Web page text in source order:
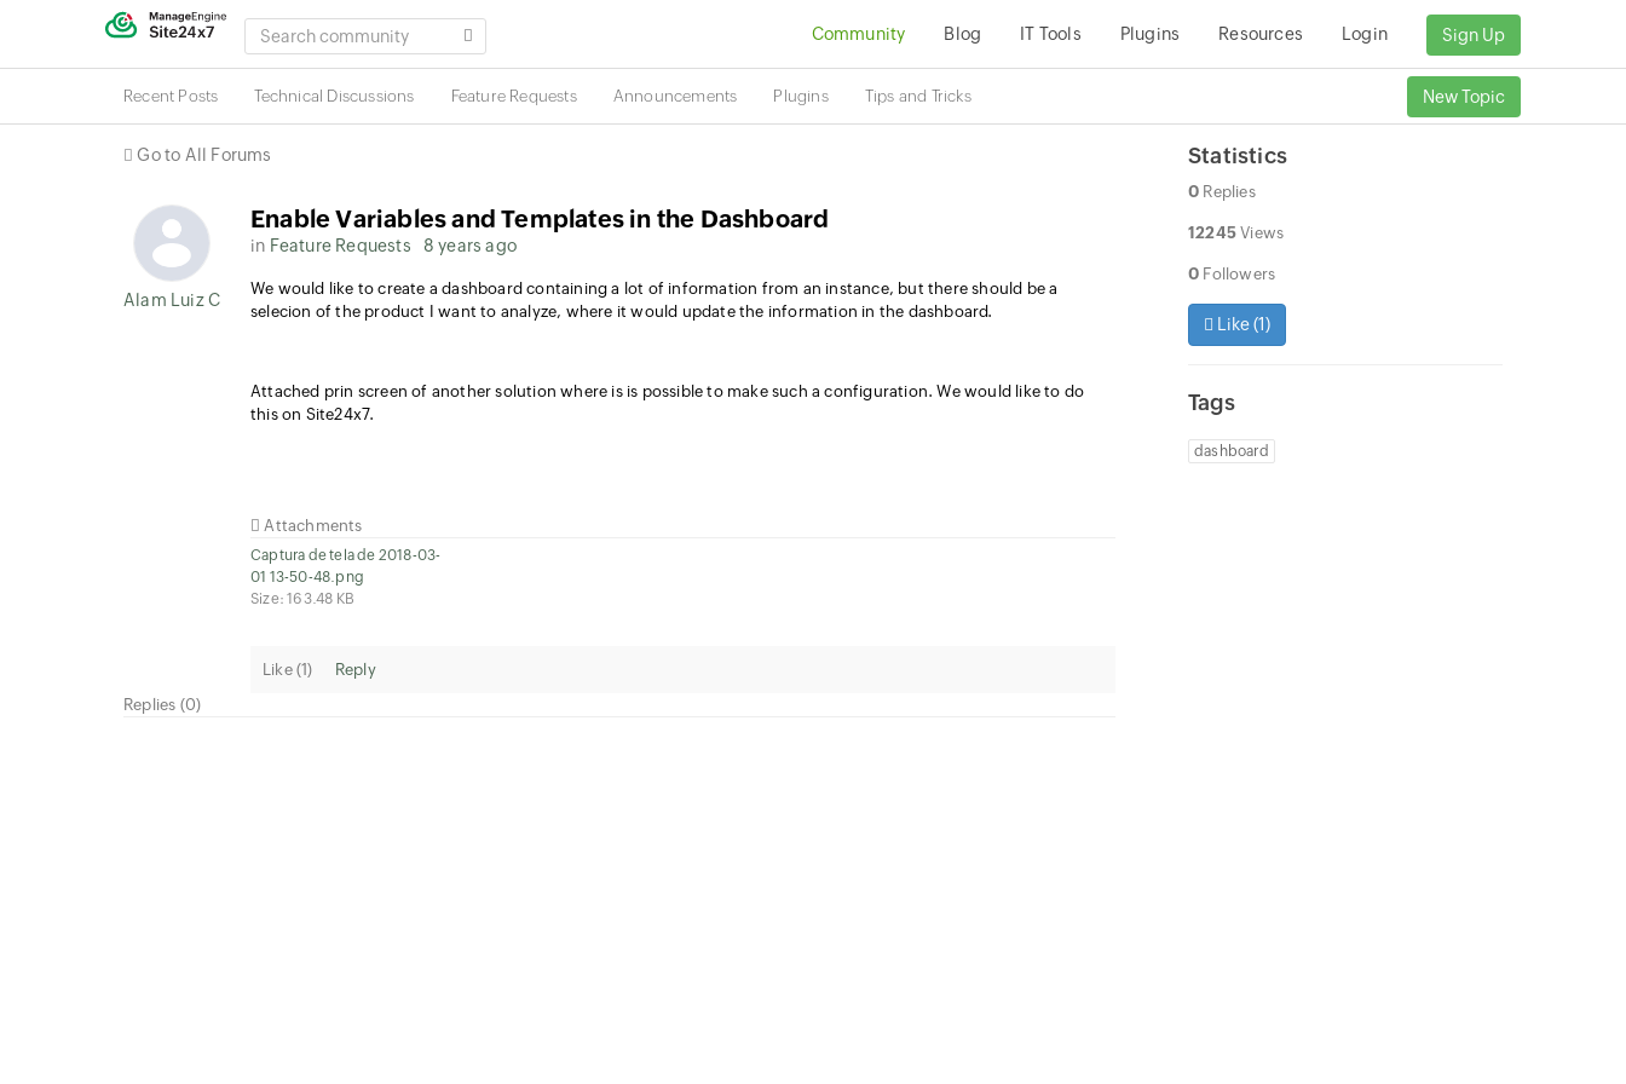
SEARCH
COMMUNITY
Community Blog IT Tools Plugins Resources Login Sign Up
Recent Posts Technical Discussions Feature Requests Announcements Plugins Tips and Tricks New Topic
Go to All Forums
Alam Luiz Colatto
Enable Variables and Templates in the Dashboard
in Feature Requests 8 years ago
We would like to create a dashboard containing a lot of information from an instance, but there should be a
selecion of the product I want to analyze, where it would update the information in the dashboard.
Attached prin screen of another solution where is is possible to make such a configuration. We would like to do
this on Site24x7.
Attachments
Captura de tela de 2018-03-
01 13-50-48.png
Size: 163.48 KB
Like (1)
Reply
Replies (0)
Statistics
0 Replies
12245 Views
0 Followers
Like (1)
Tags
dashboard